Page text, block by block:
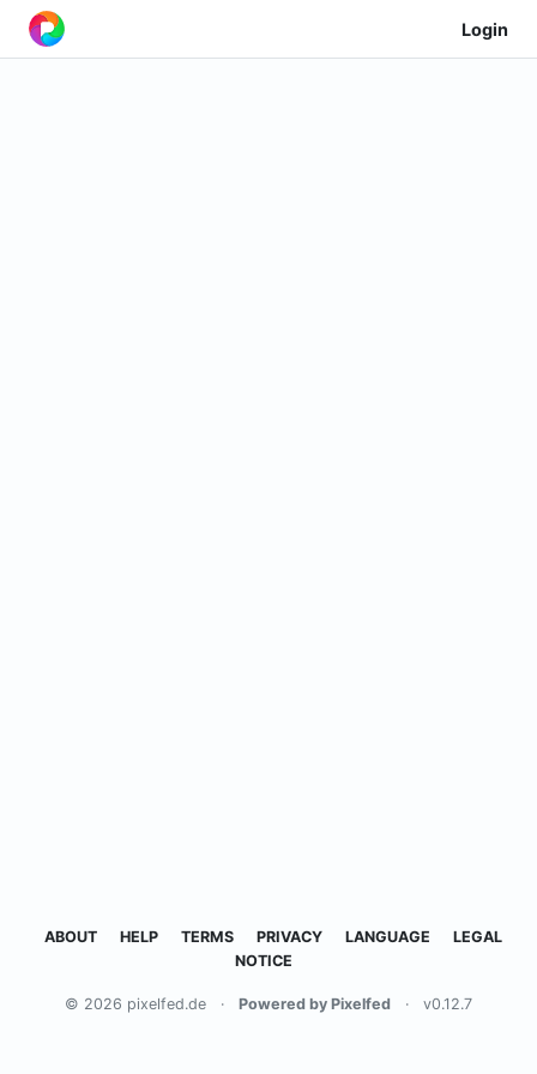
Login
ABOUT HELP TERMS PRIVACY LANGUAGE
LEGAL
NOTICE
© 2026 pixelfed.de · Powered by Pixelfed · v0.12.7